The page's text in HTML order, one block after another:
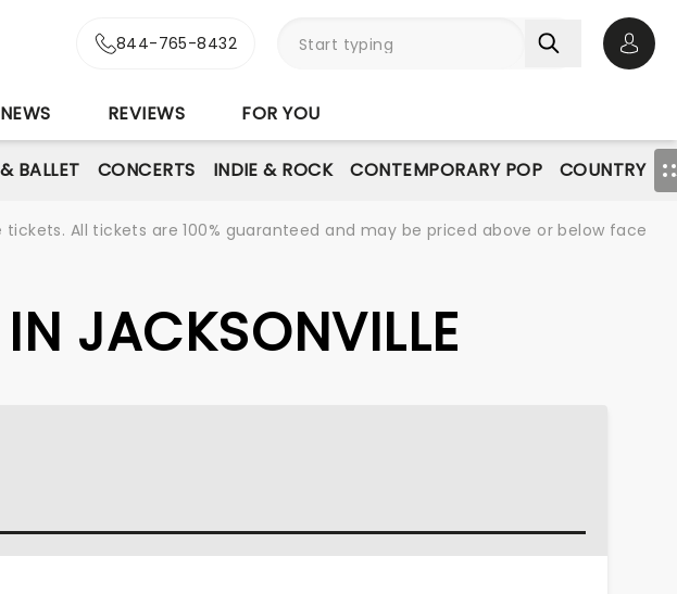
844-765-8432
NEWS REVIEWS FOR YOU
BALLET CONCERTS INDIE & ROCK CONTEMPORARY POP COUNTRY
All tickets are 100% guaranteed and may be priced above or below face
JACKSONVILLE